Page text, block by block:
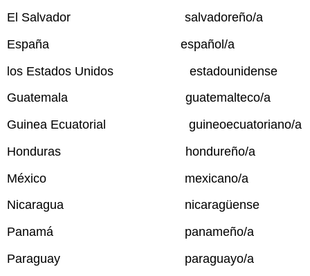
El Salvador salvadoreño/a
España español/a
los Estados Unidos estadounidense
Guatemala guatemalteco/a
Guinea Ecuatorial guineoecuatoriano/a
Honduras hondureño/a
México mexicano/a
Nicaragua nicaragüense
Panamá panameño/a
Paraguay paraguayo/a